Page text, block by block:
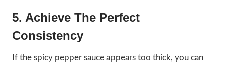
5. Achieve The Perfect
Consistency
If the spicy pepper sauce appears too thick, you can